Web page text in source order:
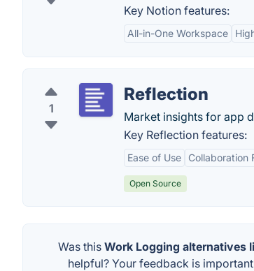
Key Notion features:
All-in-One Workspace
1
Reflection
Market insights for app
Key Reflection features:
Ease of Use Collaboration
Open Source
Was thisWork Logging alternatives
helpful? Your feedback is